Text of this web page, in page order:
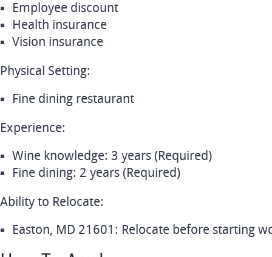
Employee discount
Health insurance
Vision insurance
Physical Setting:
Fine dining restaurant
Experience:
Wine knowledge: 3 years (Required)
Fine dining: 2 years (Required)
Ability to Relocate:
Easton, MD 21601: Relocate before starting